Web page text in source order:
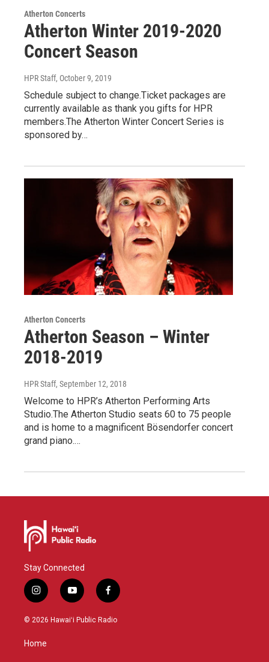
Atherton Concerts
Atherton Winter 2019-2020
Concert Season
HPR Staff, October 9, 2019
Schedule subject to change.Ticket packages are
currently available as thank you gifts for HPR
members.The Atherton Winter Concert Series is
sponsored by…
Atherton Concerts
Atherton Season – Winter
2018-2019
HPR Staff, September 12, 2018
Welcome to HPR’s Atherton Performing Arts
Studio.The Atherton Studio seats 60 to 75 people
and is home to a magnificent Bösendorfer concert
grand piano.…
Stay Connected
i
n
s
g
y
o
u
f
a
c
© 2026 Hawaiʻi Public Radio
Home